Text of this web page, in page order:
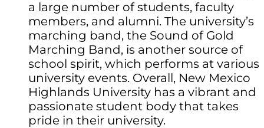
a large number of students, faculty
members, and alumni. The university’s
marching band, the Sound of Gold
Marching Band, is another source of
school spirit, which performs at various
university events. Overall, New Mexico
Highlands University has a vibrant and
passionate student body that takes
pride in their university.